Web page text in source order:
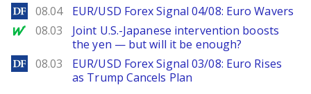
DailyForex
08.04 EUR/USD Forex Signal 04/08: Euro Wavers
MarketWatch
08.03
Joint U.S.-Japanese intervention boosts
the yen — but will it be enough?
DailyForex
08.03
EUR/USD Forex Signal 03/08: Euro Rises
as Trump Cancels Plan